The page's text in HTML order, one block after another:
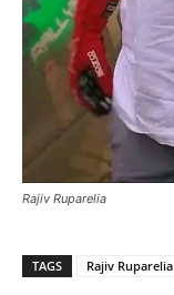
Rajiv Ruparelia
TAGS Rajiv Ruparelia